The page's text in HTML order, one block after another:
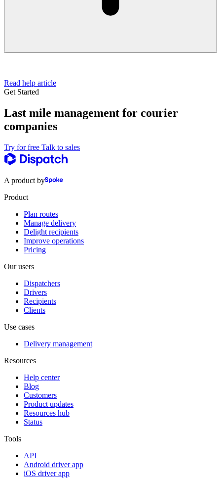
Read help article
Get Started
Last mile management for courier
companies
Try for free Talk to sales
A product by
Product
Plan routes
Manage delivery
Delight recipients
Improve operations
Pricing
Our users
Dispatchers
Drivers
Recipients
Clients
Use cases
Delivery management
Resources
Help center
Blog
Customers
Product updates
Resources hub
Status
Tools
API
Android driver app
iOS driver app